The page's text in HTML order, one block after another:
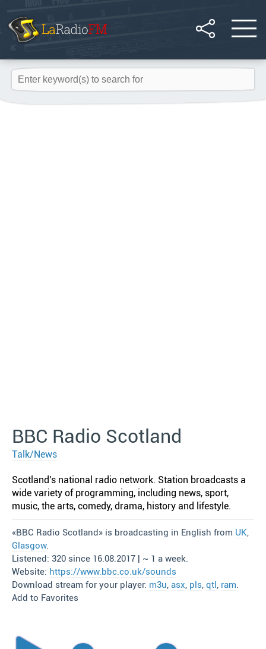
BBC Radio Scotland
Talk/News
Scotland′s national radio network. Station broadcasts a
wide variety of programming, including news, sport,
music, the arts, comedy, drama, history and lifestyle.
«BBC Radio Scotland» is broadcasting in English from UK,
Glasgow.
Listened: 320 since 16.08.2017 | ~ 1 a week.
Website: https://www.bbc.co.uk/sounds
Download stream for your player: m3u, asx, pls, qtl, ram.
Add to Favorites